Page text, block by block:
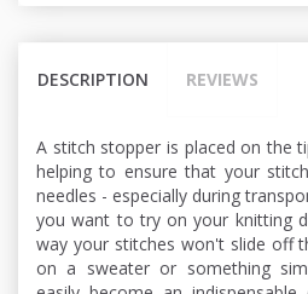
DESCRIPTION REVIEWS
A stitch stopper is placed on the
helping to ensure that your
needles - especially during
you want to try on your knitting
way your stitches won't slide off
on a sweater or something